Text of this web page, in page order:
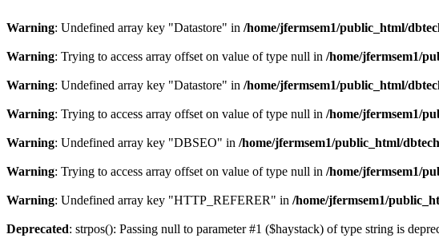
Warning: Undefined array key "Datastore" in /home/jfermsem1/public_html/
Warning: Trying to access array offset on value of type null in /home/jfermsem1/
Warning: Undefined array key "Datastore" in /home/jfermsem1/public_html/
Warning: Trying to access array offset on value of type null in /home/jfermsem1/
Warning: Undefined array key "DBSEO" in /home/jfermsem1/public_html/
Warning: Trying to access array offset on value of type null in /home/jfermsem1/
Warning: Undefined array key "HTTP_REFERER" in /home/jfermsem1/
Deprecated: strpos(): Passing null to parameter #1 ($haystack) of type string is